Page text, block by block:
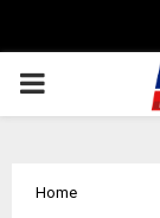
PRIMARY
Home